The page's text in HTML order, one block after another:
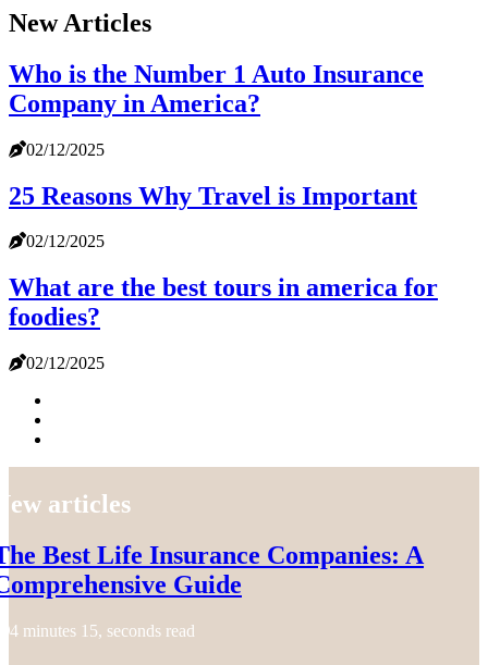
New Articles
Who is the Number 1 Auto Insurance
Company in America?
02/12/2025
25 Reasons Why Travel is Important
02/12/2025
What are the best tours in america for
foodies?
02/12/2025
articles
Best Life Insurance Companies: A
Guide
4 minutes 15, seconds read